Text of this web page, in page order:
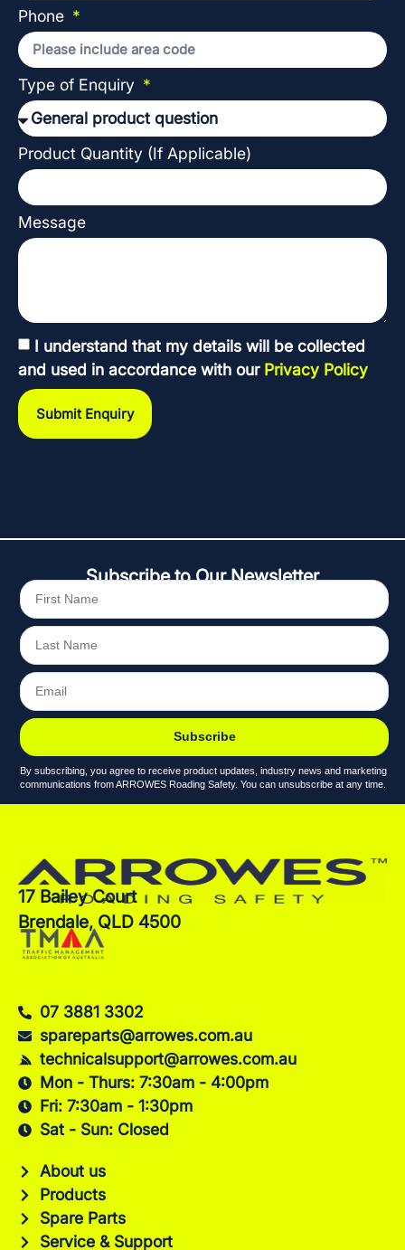
Phone
Type of Enquiry
Product Quantity (If Applicable)
Message
I understand that my details will be collected
and used in accordance with our Privacy Policy
Submit Enquiry
Subscribe to Our Newsletter
Subscribe
By subscribing, you agree to receive product updates, industry news and marketing
communications from ARROWES Roading Safety. You can unsubscribe at any time.
17 Bailey Court
Brendale, QLD 4500
07 3881 3302
spareparts@arrowes.com.au
technicalsupport@arrowes.com.au
Mon - Thurs: 7:30am - 4:00pm
Fri: 7:30am - 1:30pm
Sat - Sun: Closed
About us
Products
Spare Parts
Service & Support